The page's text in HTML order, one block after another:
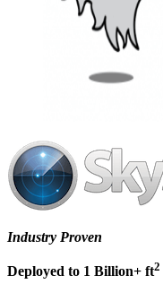
Industry Proven
Deployed to 1 Billion+ ft2